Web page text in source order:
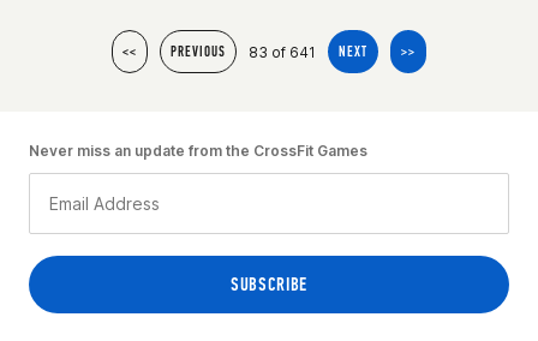
<< PREVIOUS 83 of 641 NEXT >>
Never miss an update from the CrossFit Games